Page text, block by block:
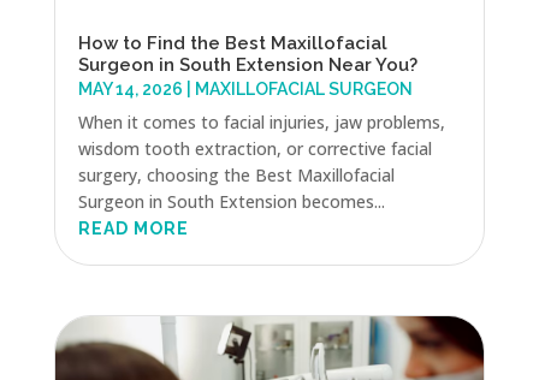
How to Find the Best Maxillofacial
Surgeon in South Extension Near You?
MAY 14, 2026 MAXILLOFACIAL SURGEON
When it comes to facial injuries, jaw problems,
wisdom tooth extraction, or corrective facial
surgery, choosing the Best Maxillofacial
Surgeon in South Extension becomes...
READ MORE